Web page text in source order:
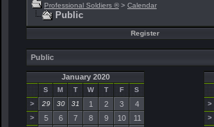
Professional Soldiers ® > Calendar
Public
Register
Public
January 2020
S M T W T F
S
>
29 30 31 1 2 3 4
> 5 6 7 8 9 10 11
>
>